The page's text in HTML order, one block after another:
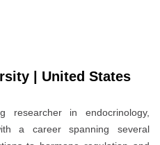
| United States
in endocrinology,
a career spanning several